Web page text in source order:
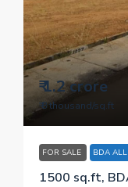
₹ 1.2 crore
₹ 8 thousand/sq.ft
FOR SALE BDA
1500 sq.ft,